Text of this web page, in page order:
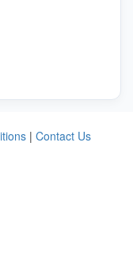
| Contact Us